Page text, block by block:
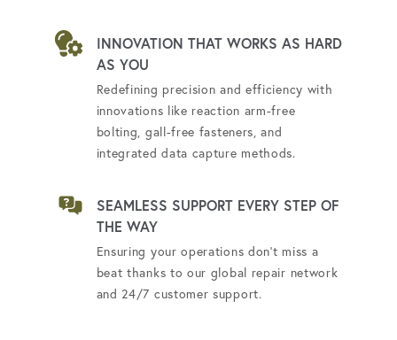
INNOVATION THAT WORKS AS HARD
AS YOU
Redefining precision and efficiency with
innovations like reaction arm-free
bolting, gall-free fasteners, and
integrated data capture methods.
SEAMLESS SUPPORT EVERY STEP OF
THE WAY
Ensuring your operations don't miss a
beat thanks to our global repair network
and 24/7 customer support.